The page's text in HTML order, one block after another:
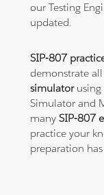
our Testing
updated.
SIP-807
demonstrate
simulatorusing
Simulator and
manySIP-807
practice your
preparation